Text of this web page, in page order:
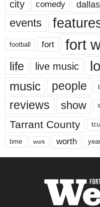
city comedy dallas
events
football fort fort
life live music
music people
reviews show
Tarrant County tcu
time work worth year